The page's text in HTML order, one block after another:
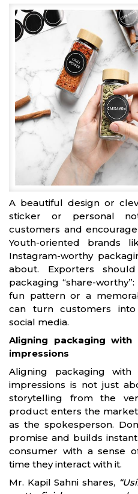
A beautiful design or
sticker or personal
customers and
Youth-oriented brands
Instagram-worthy
about. Exporters
packaging “share-
fun pattern or a
can turn customers
social media.
Aligning packaging
impressions
Aligning packaging
impressions is not just
storytelling from the
product enters the
as the spokesperson.
promise and builds
consumer with a sense
time they interact with it.
Mr. Kapil Sahni shares,